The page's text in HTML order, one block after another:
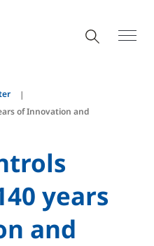
of Innovation and
years
and